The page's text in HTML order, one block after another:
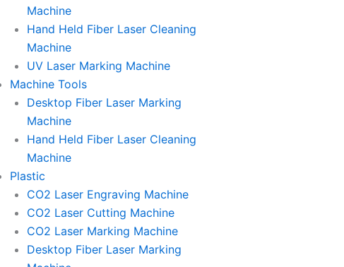
Machine
Hand Held Fiber Laser Cleaning
Machine
UV Laser Marking Machine
Machine Tools
Desktop Fiber Laser Marking
Machine
Hand Held Fiber Laser Cleaning
Machine
Plastic
CO2 Laser Engraving Machine
CO2 Laser Cutting Machine
CO2 Laser Marking Machine
Desktop Fiber Laser Marking